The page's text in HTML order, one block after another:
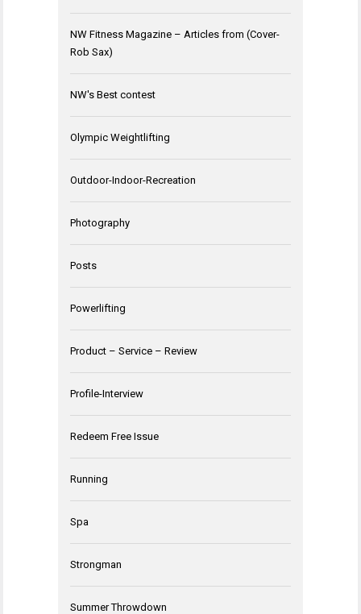
NW Fitness Magazine – Articles from (Cover-
Rob Sax)
NW's Best contest
Olympic Weightlifting
Outdoor-Indoor-Recreation
Photography
Posts
Powerlifting
Product – Service – Review
Profile-Interview
Redeem Free Issue
Running
Spa
Strongman
Summer Throwdown